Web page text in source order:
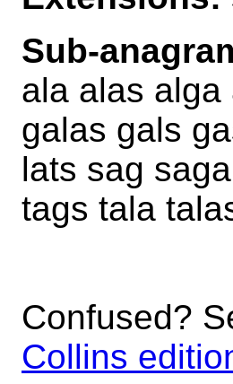
Sub-
ala alas
galas gals
lats sag
tags tala
Confused?
Collins